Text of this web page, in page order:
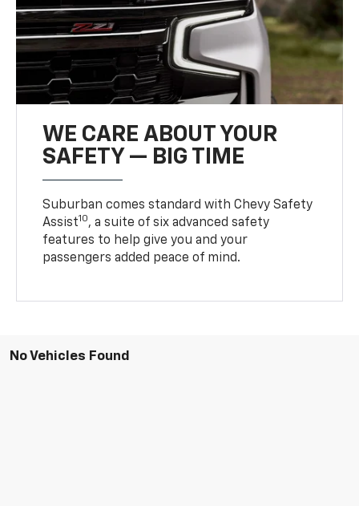
WE CARE ABOUT YOUR
SAFETY — BIG TIME
Suburban comes standard with Chevy Safety
Assist10, a suite of six advanced safety
features to help give you and your
passengers added peace of mind.
No Vehicles Found